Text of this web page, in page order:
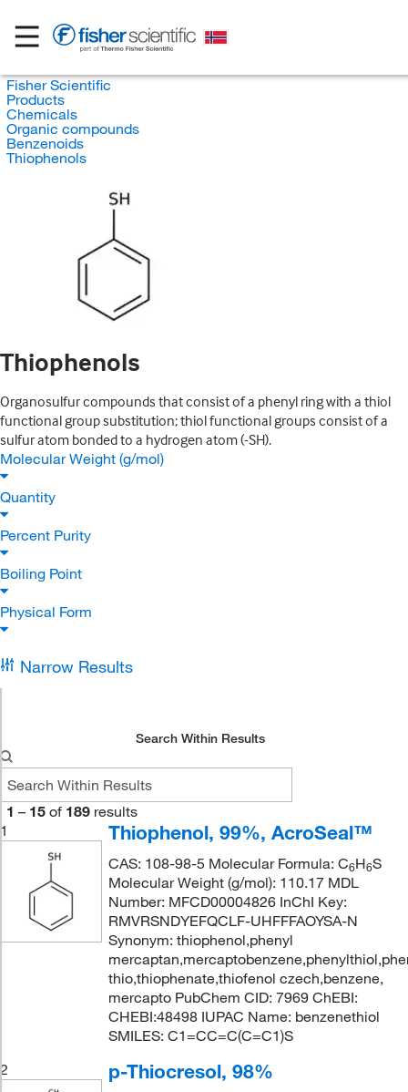
Fisher Scientific
Products
Chemicals
Organic compounds
Benzenoids
Thiophenols
Thiophenols
Organosulfur compounds that consist of a phenyl ring with a thiol
functional group substitution; thiol functional groups consist of a
sulfur atom bonded to a hydrogen atom (-SH).
Molecular Weight (g/mol)
Quantity
Percent Purity
Boiling Point
Physical Form
Narrow Results
Search Within Results
1 – 15 of 189 results
1
Thiophenol, 99%, AcroSeal™
CAS: 108-98-5 Molecular Formula: C6H6S
Molecular Weight (g/mol): 110.17 MDL
Number: MFCD00004826 InChI Key:
RMVRSNDYEFQCLF-UHFFFAOYSA-N
Synonym: thiophenol,phenyl
thio,thiophenate,thiofenol czech,benzene,
mercapto PubChem CID: 7969 ChEBI:
CHEBI:48498 IUPAC Name: benzenethiol
SMILES: C1=CC=C(C=C1)S
2
p-Thiocresol, 98%